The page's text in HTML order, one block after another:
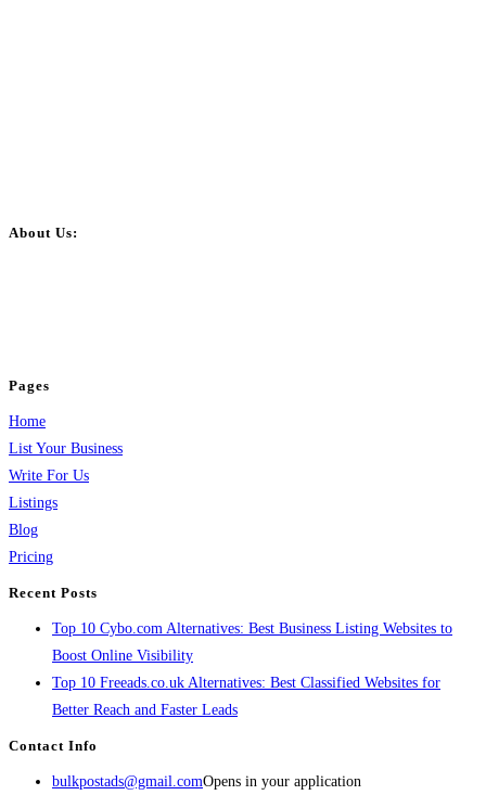
About Us:
Pages
Home
List Your Business
Write For Us
Listings
Blog
Pricing
Recent Posts
Top 10 Cybo.com Alternatives: Best Business Listing Websites to
Boost Online Visibility
Top 10 Freeads.co.uk Alternatives: Best Classified Websites for
Better Reach and Faster Leads
Contact Info
bulkpostads@gmail.comOpens in your application